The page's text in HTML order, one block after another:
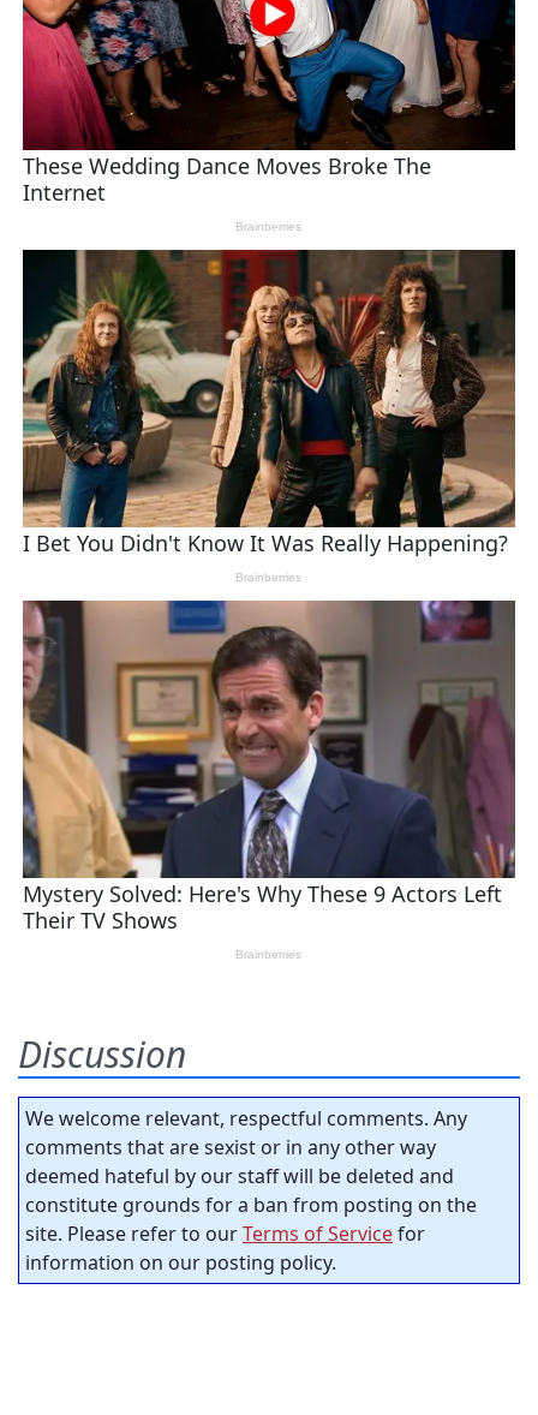
Discussion
We welcome relevant, respectful comments. Any
comments that are sexist or in any other way
deemed hateful by our staff will be deleted and
constitute grounds for a ban from posting on the
site. Please refer to ourTerms of Servicefor
information on our posting policy.